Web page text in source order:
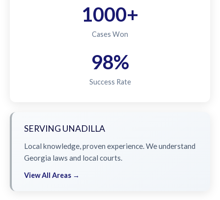
1000+
Cases Won
98%
Success Rate
SERVING UNADILLA
Local knowledge, proven experience. We understand
Georgia laws and local courts.
View All Areas →